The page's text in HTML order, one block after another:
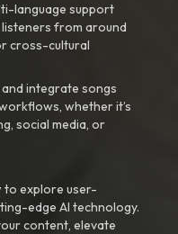
language support
listeners from around
cross-cultural
integrate songs
whether it’s
social media, or
to explore user-
edge AI technology.
content, elevate